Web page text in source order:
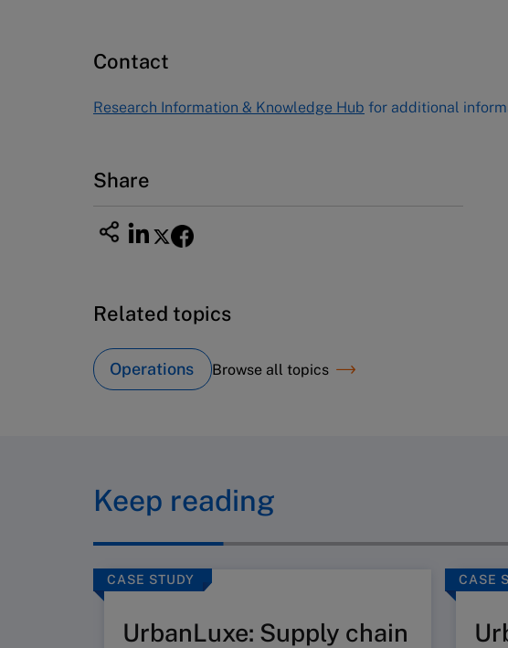
7600
Contact
Research Information & Knowledge Hub for additional
Share
Related topics
Operations Browse all topics
Keep reading
CASE STUDY
UrbanLuxe: Supply chain
CASE